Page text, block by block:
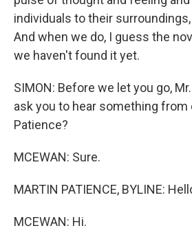
individuals to their
And when we do, I guess the
we haven't found it yet.
SIMON: Before we let you go,
ask you to hear something from
Patience?
MCEWAN: Sure.
MARTIN PATIENCE, BYLINE:
MCEWAN: Hi.